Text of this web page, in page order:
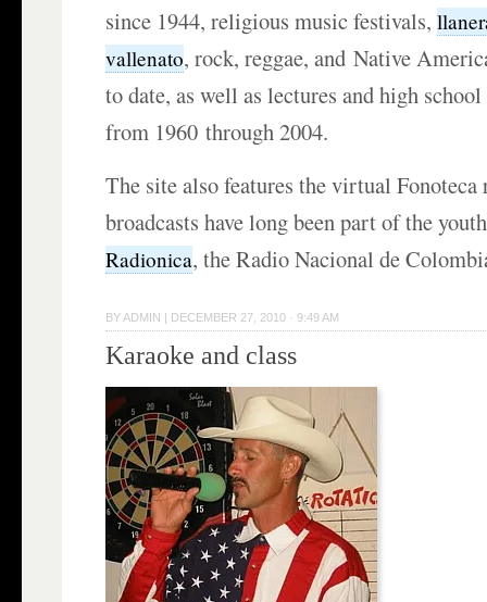
since 1944, religious music festivals,
vallenato, rock, reggae, and Native
to date, as well as lectures and high
from 1960 through 2004.
The site also features the virtual
broadcasts have long been part of the
Radionica, the Radio Nacional de
BY ADMIN | DECEMBER 27, 2010 · 9:49 AM
Karaoke and class